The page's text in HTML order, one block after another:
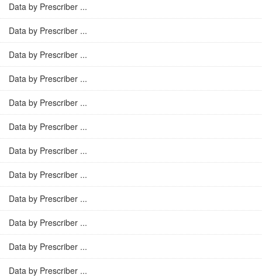
Data by Prescriber ...
Data by Prescriber ...
Data by Prescriber ...
Data by Prescriber ...
Data by Prescriber ...
Data by Prescriber ...
Data by Prescriber ...
Data by Prescriber ...
Data by Prescriber ...
Data by Prescriber ...
Data by Prescriber ...
Data by Prescriber ...